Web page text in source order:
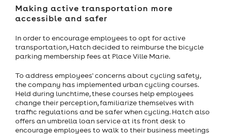
Making active transportation more
accessible and safer
In order to encourage employees to opt for active
transportation, Hatch decided to reimburse the bicycle
parking membership fees at Place Ville Marie.
To address employees' concerns about cycling safety,
the company has implemented urban cycling courses.
Held during lunchtime, these courses help employees
change their perception, familiarize themselves with
traffic regulations and be safer when cycling. Hatch also
offers an umbrella loan service at its front desk to
encourage employees to walk to their business meetings